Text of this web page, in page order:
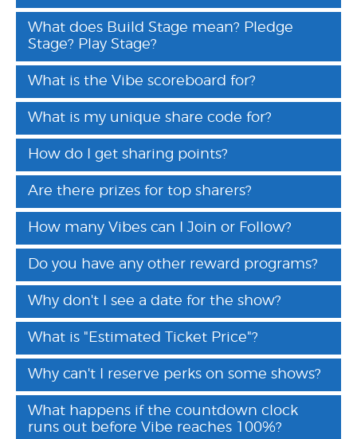
What does Build Stage mean? Pledge
Stage? Play Stage?
What is the Vibe scoreboard for?
What is my unique share code for?
How do I get sharing points?
Are there prizes for top sharers?
How many Vibes can I Join or Follow?
Do you have any other reward programs?
Why don't I see a date for the show?
What is "Estimated Ticket Price"?
Why can't I reserve perks on some shows?
What happens if the countdown clock
runs out before Vibe reaches 100%?